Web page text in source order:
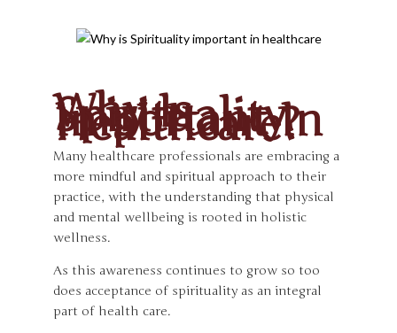
Why Is
Spirituality
Important In
Healthcare?
Many healthcare professionals are embracing a
more mindful and spiritual approach to their
practice, with the understanding that physical
and mental wellbeing is rooted in holistic
wellness.
As this awareness continues to grow so too
does acceptance of spirituality as an integral
part of health care.